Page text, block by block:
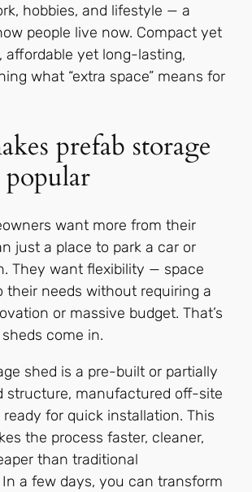
hobbies, and lifestyle — a
people live now. Compact yet
affordable yet long-lasting,
what “extra space” means for
prefab storage
popular
want more from their
just a place to park a car or
They want flexibility — space
their needs without requiring a
or massive budget. That’s
come in.
shed is a pre-built or partially
structure, manufactured off-site
for quick installation. This
the process faster, cleaner,
than traditional
a few days, you can transform